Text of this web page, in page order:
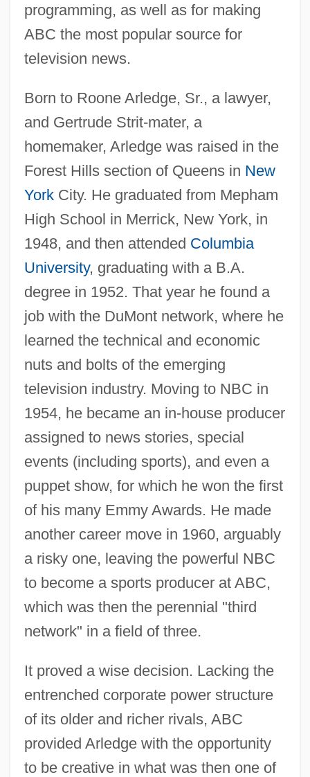
programming, as well as for making
ABC the most popular source for
television news.
Born to Roone Arledge, Sr., a lawyer,
and Gertrude Strit-mater, a
homemaker, Arledge was raised in the
Forest Hills section of Queens in New
YorkCity. He graduated from Mepham
High School in Merrick, New York, in
1948, and then attended Columbia
University, graduating with a B.A.
degree in 1952. That year he found a
job with the DuMont network, where he
learned the technical and economic
nuts and bolts of the emerging
television industry. Moving to NBC in
1954, he became an in-house producer
assigned to news stories, special
events (including sports), and even a
puppet show, for which he won the first
of his many Emmy Awards. He made
another career move in 1960, arguably
a risky one, leaving the powerful NBC
to become a sports producer at ABC,
which was then the perennial "third
network" in a field of three.
It proved a wise decision. Lacking the
entrenched corporate power structure
of its older and richer rivals, ABC
provided Arledge with the opportunity
to be creative in what was then one of